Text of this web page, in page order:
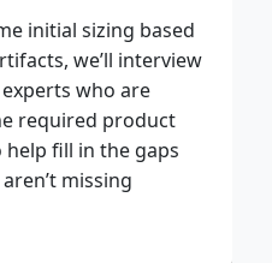
initial sizing based
we’ll interview
who are
required product
fill in the gaps
missing